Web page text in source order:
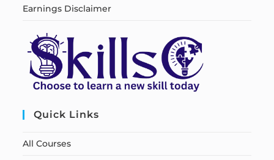
Earnings Disclaimer
Quick Links
All Courses